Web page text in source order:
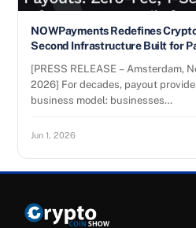
NOWPayments Redefines
Second Infrastructure Built for
[PRESS RELEASE – Amsterdam,
2026] For decades, payout
business model: businesses…
Jun 1, 2026